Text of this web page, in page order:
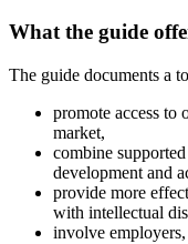
What the guide
The guide documents a
promote access to
market,
combine
development and
provide more
with intellectual
involve